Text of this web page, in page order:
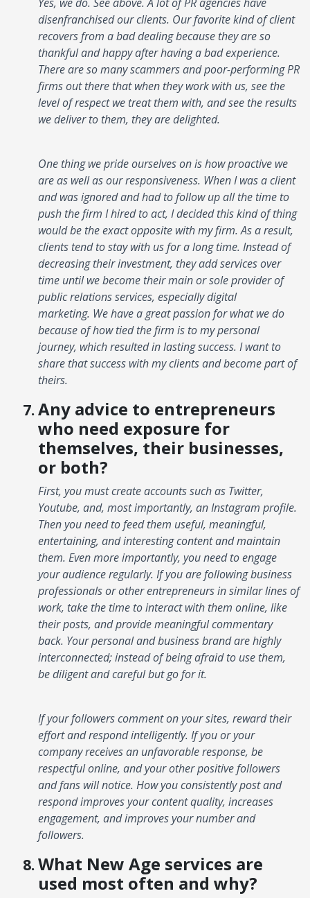
disenfranchised our clients. Our favorite kind of client
recovers from a bad dealing because they are so
thankful and happy after having a bad experience.
There are so many scammers and poor-performing PR
firms out there that when they work with us, see the
level of respect we treat them with, and see the results
we deliver to them, they are delighted.
One thing we pride ourselves on is how proactive we
are as well as our responsiveness. When I was a client
and was ignored and had to follow up all the time to
push the firm I hired to act, I decided this kind of thing
would be the exact opposite with my firm. As a result,
clients tend to stay with us for a long time. Instead of
decreasing their investment, they add services over
time until we become their main or sole provider of
public relations services, especially digital
marketing. We have a great passion for what we do
because of how tied the firm is to my personal
journey, which resulted in lasting success. I want to
share that success with my clients and become part of
theirs.
Any advice to entrepreneurs
who need exposure for
themselves, their businesses,
or both?
First, you must create accounts such as Twitter,
Youtube, and, most importantly, an Instagram profile.
Then you need to feed them useful, meaningful,
entertaining, and interesting content and maintain
them. Even more importantly, you need to engage
your audience regularly. If you are following business
professionals or other entrepreneurs in similar lines of
work, take the time to interact with them online, like
their posts, and provide meaningful commentary
back. Your personal and business brand are highly
interconnected; instead of being afraid to use them,
be diligent and careful but go for it.
If your followers comment on your sites, reward their
effort and respond intelligently. If you or your
company receives an unfavorable response, be
respectful online, and your other positive followers
and fans will notice. How you consistently post and
respond improves your content quality, increases
engagement, and improves your number and
followers.
What New Age services are
used most often and why?